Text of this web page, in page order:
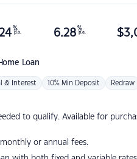
Loan
%
p.a. 6.28 %
p.a. $
& Interest 10% Min Deposit Redraw
to qualify. Available for
or annual fees.